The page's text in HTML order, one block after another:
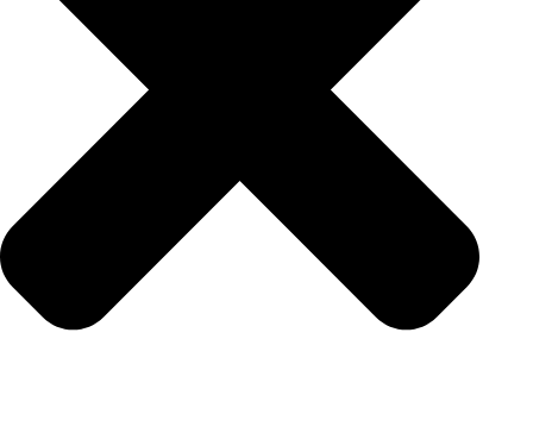
from general wellness panels to specific
condition testing, all accessible online.
Finding a lab is easy, with multiple locations
available in the San Antonio area, some
even offering mobile testing.
The process is simple: order online, visit the
lab, and receive your confidential results
directly.